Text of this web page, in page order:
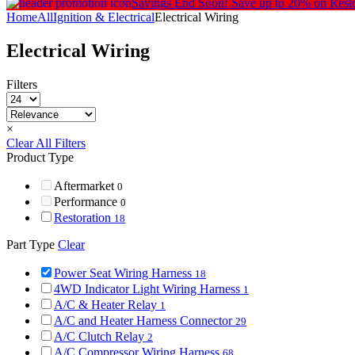
Savings End Soon! Save up to 20% on
HomeAllIgnition & ElectricalElectrical Wiring
Electrical Wiring
Filters
×
Clear All Filters
Product Type
Aftermarket 0
Performance 0
Restoration 18
Part Type Clear
Power Seat Wiring Harness 18
4WD Indicator Light Wiring Harness 1
A/C & Heater Relay 1
A/C and Heater Harness Connector 29
A/C Clutch Relay 2